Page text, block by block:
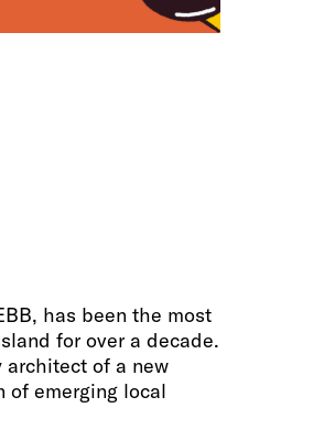
has been the most
for over a decade.
of a new
of emerging local